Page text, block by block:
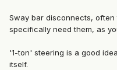
Sway bar disconnects,
specifically need them, as
'1-ton' steering is a good
itself.